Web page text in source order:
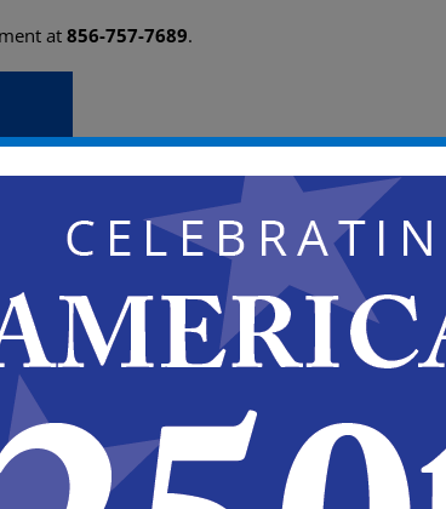
at856-757-7689.